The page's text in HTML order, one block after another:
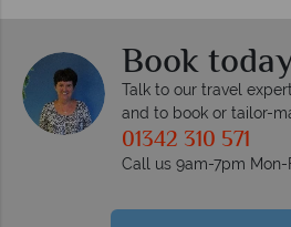
Book
Talk to our travel
and to book or tailor-
01342 310 571
Call us 9am-7pm